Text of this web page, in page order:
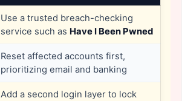
Use a trusted breach-checking
service such as Have I Been Pwned
Reset affected accounts first,
prioritizing email and banking
Add a second login layer to lock